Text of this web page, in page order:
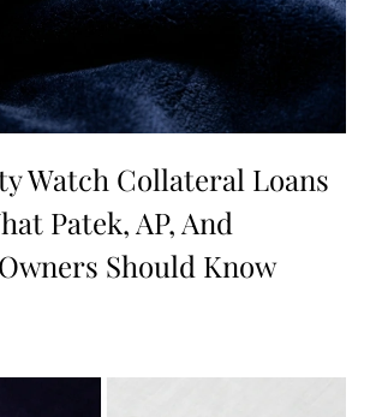
Watch Collateral Loans
Patek, AP, And
Should Know